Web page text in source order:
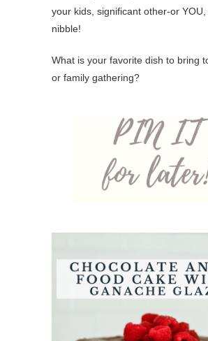
your kids, significant other-or
nibble!
What is your favorite dish to bring
or family gathering?